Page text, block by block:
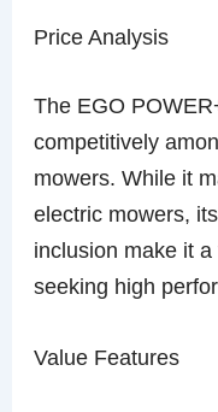
Price Analysis
The EGO
competitively
mowers. While it
electric mowers,
inclusion make it
seeking high
Value Features